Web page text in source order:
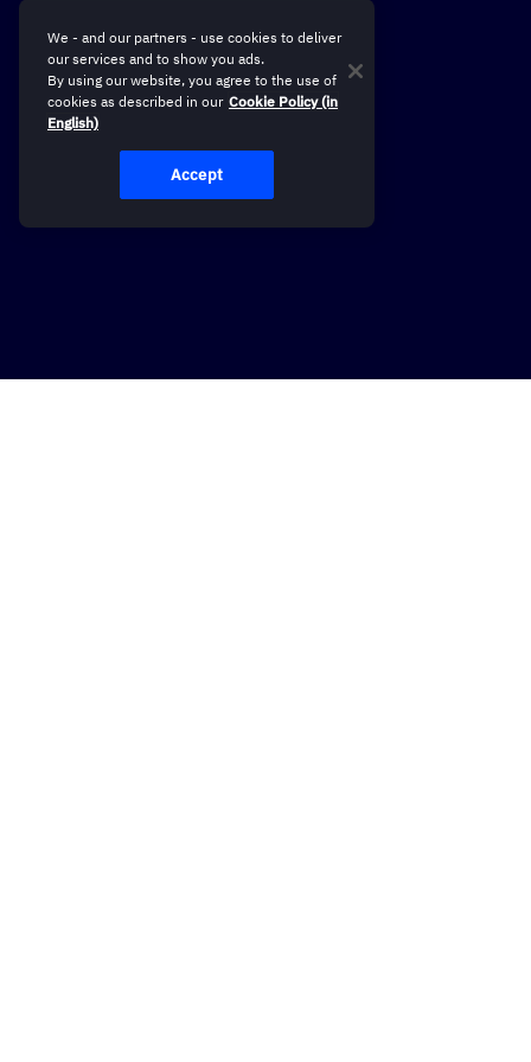
We - and our partners - use cookies to deliver
our services and to show you ads.
By using our website, you agree to the use of
cookies as described in our Cookie Policy (in
English)
Accept